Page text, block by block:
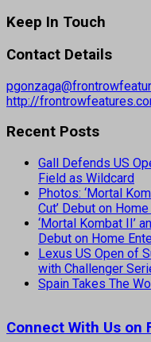
Keep In Touch
Contact Details
http://
Recent Posts
Gall Defends US
Field as Wildcard
Photos: ‘Mortal
Cut’ Debut on
‘Mortal Kombat II’
Debut on Home
Lexus US Open of
with Challenger
Spain Takes The
Connect With Us on